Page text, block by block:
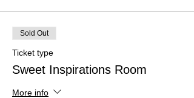
Sold Out
Ticket type
Sweet Inspirations Room
More info